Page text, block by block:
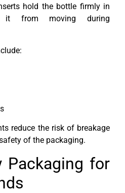
hold the bottle firmly in
it from moving during
reduce the risk of breakage
of the packaging.
Packaging for